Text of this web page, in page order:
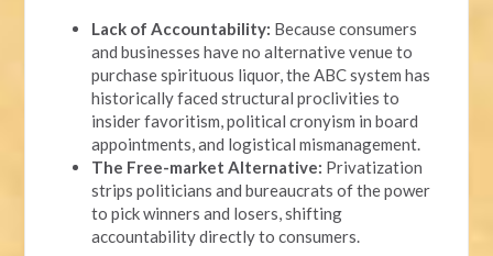
Lack of Accountability: Because consumers
and businesses have no alternative venue to
purchase spirituous liquor, the ABC system has
historically faced structural proclivities to
insider favoritism, political cronyism in board
appointments, and logistical mismanagement.
The Free-market Alternative: Privatization
strips politicians and bureaucrats of the power
to pick winners and losers, shifting
accountability directly to consumers.